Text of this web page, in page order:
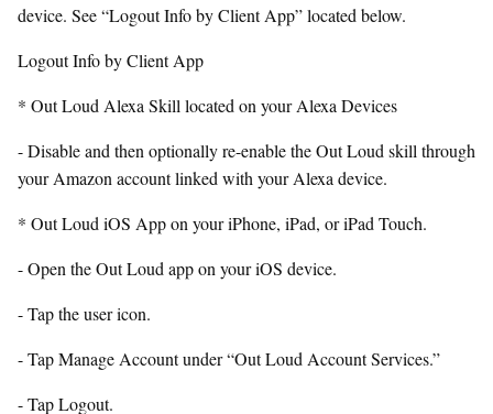
device. See “Logout Info by Client App” located below.
Logout Info by Client App
* Out Loud Alexa Skill located on your Alexa Devices
- Disable and then optionally re-enable the Out Loud skill through
your Amazon account linked with your Alexa device.
* Out Loud iOS App on your iPhone, iPad, or iPad Touch.
- Open the Out Loud app on your iOS device.
- Tap the user icon.
- Tap Manage Account under “Out Loud Account Services.”
- Tap Logout.